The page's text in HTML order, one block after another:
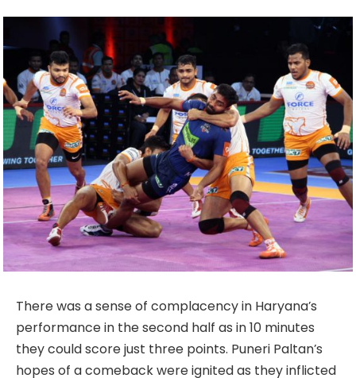
There was a sense of complacency in Haryana’s
performance in the second half as in 10 minutes
they could score just three points. Puneri Paltan’s
hopes of a comeback were ignited as they inflicted